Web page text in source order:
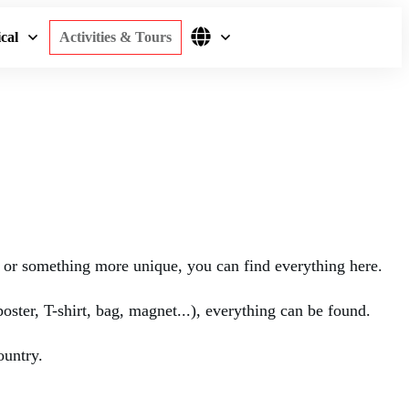
Activities & Tours
something more unique, you can find everything here.
T-shirt, bag, magnet...), everything can be found.